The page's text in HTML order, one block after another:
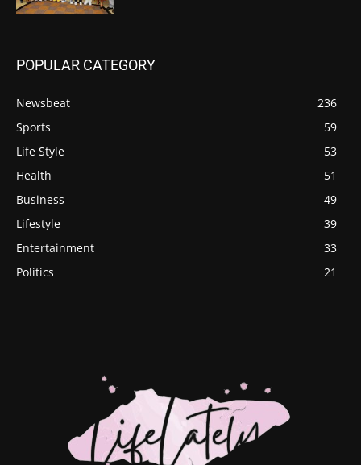
POPULAR CATEGORY
Newsbeat
236
Sports
59
Life Style
53
Health
51
Business
49
Lifestyle
39
Entertainment
33
Politics
21